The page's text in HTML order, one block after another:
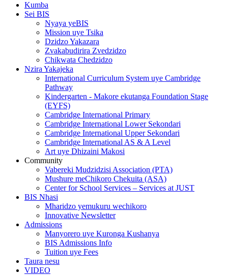
Kumba
Sei BIS
Nyaya yeBIS
Mission uye Tsika
Dzidzo Yakazara
Zvakabudirira Zvedzidzo
Chikwata Chedzidzo
Nzira Yakajeka
International Curriculum System uye Cambridge
Pathway
Kindergarten - Makore ekutanga Foundation Stage
(EYFS)
Cambridge International Primary
Cambridge International Lower Sekondari
Cambridge International Upper Sekondari
Cambridge International AS & A Level
Art uye Dhizaini Makosi
Community
Vabereki Mudzidzisi Association (PTA)
Mushure meChikoro Chekuita (ASA)
Center for School Services – Services at JUST
BIS Nhasi
Mharidzo yemukuru wechikoro
Innovative Newsletter
Admissions
Manyorero uye Kuronga Kushanya
BIS Admissions Info
Tuition uye Fees
Taura nesu
VIDEO